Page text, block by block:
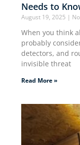
Needs to
August 19, 2025
When you think
probably
detectors, and
invisible threat
Read More »